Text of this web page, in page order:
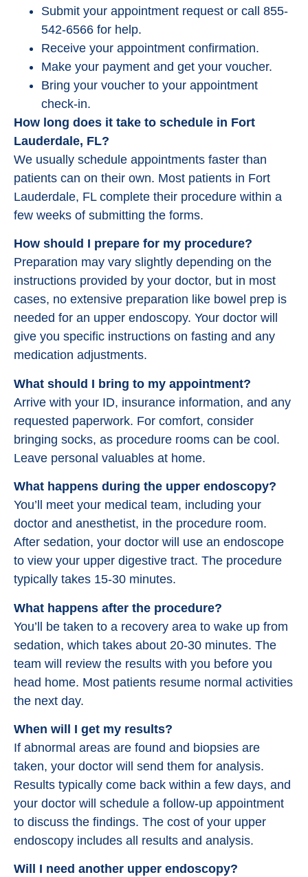
Submit your appointment request or call 855-
542-6566 for help.
Receive your appointment confirmation.
Make your payment and get your voucher.
Bring your voucher to your appointment
check-in.
How long does it take to schedule in Fort
Lauderdale, FL?
We usually schedule appointments faster than
patients can on their own. Most patients in Fort
Lauderdale, FL complete their procedure within a
few weeks of submitting the forms.
How should I prepare for my procedure?
Preparation may vary slightly depending on the
instructions provided by your doctor, but in most
cases, no extensive preparation like bowel prep is
needed for an upper endoscopy. Your doctor will
give you specific instructions on fasting and any
medication adjustments.
What should I bring to my appointment?
Arrive with your ID, insurance information, and any
requested paperwork. For comfort, consider
bringing socks, as procedure rooms can be cool.
Leave personal valuables at home.
What happens during the upper endoscopy?
You’ll meet your medical team, including your
doctor and anesthetist, in the procedure room.
After sedation, your doctor will use an endoscope
to view your upper digestive tract. The procedure
typically takes 15-30 minutes.
What happens after the procedure?
You’ll be taken to a recovery area to wake up from
sedation, which takes about 20-30 minutes. The
team will review the results with you before you
head home. Most patients resume normal activities
the next day.
When will I get my results?
If abnormal areas are found and biopsies are
taken, your doctor will send them for analysis.
Results typically come back within a few days, and
your doctor will schedule a follow-up appointment
to discuss the findings. The cost of your upper
endoscopy includes all results and analysis.
Will I need another upper endoscopy?